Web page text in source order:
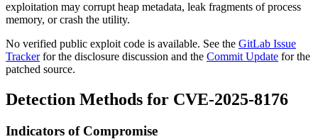
exploitation may corrupt heap metadata, leak fragments of process
memory, or crash the utility.
No verified public exploit code is available. See the GitLab Issue
Trackerfor the disclosure discussion and the Commit Update for the
patched source.
Detection Methods for CVE-2025-8176
Indicators of Compromise